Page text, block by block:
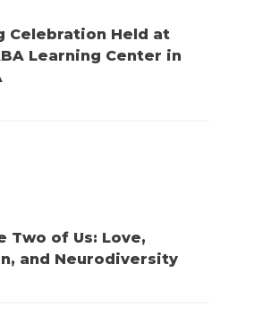
Celebration Held at
Learning Center in
Two of Us: Love,
and Neurodiversity